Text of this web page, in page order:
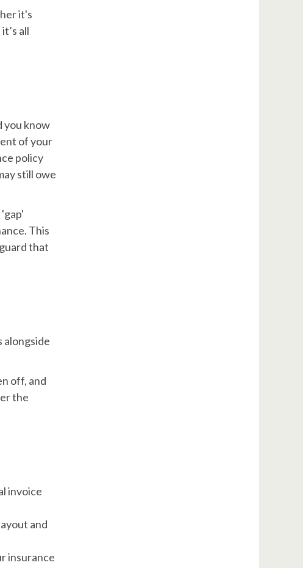
it's
all
you know
of your
policy
still owe
This
that
alongside
off, and
the
invoice
and
insurance